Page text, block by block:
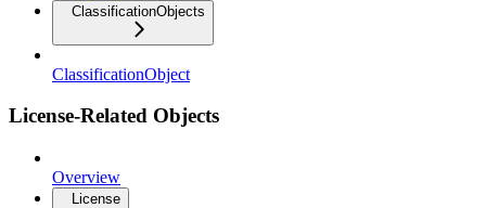
ClassificationObjects
ClassificationObject
License-Related Objects
Overview
License